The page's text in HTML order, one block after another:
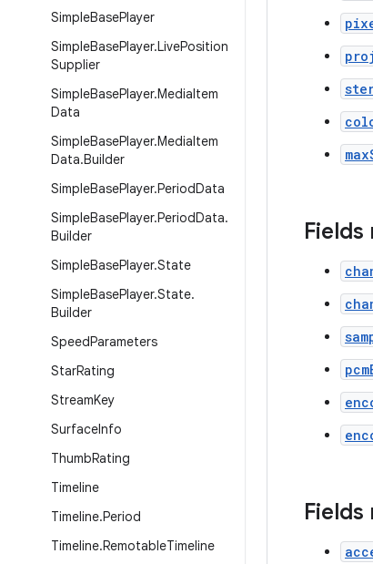
SimpleBasePlayer
SimpleBasePlayer.LivePosition
Supplier
SimpleBasePlayer.MediaItem
Data
SimpleBasePlayer.MediaItem
Data.Builder
SimpleBasePlayer.PeriodData
SimpleBasePlayer.PeriodData.
Builder
SimpleBasePlayer.State
SimpleBasePlayer.State.
Builder
SpeedParameters
StarRating
StreamKey
SurfaceInfo
ThumbRating
Timeline
Timeline.Period
Timeline.RemotableTimeline